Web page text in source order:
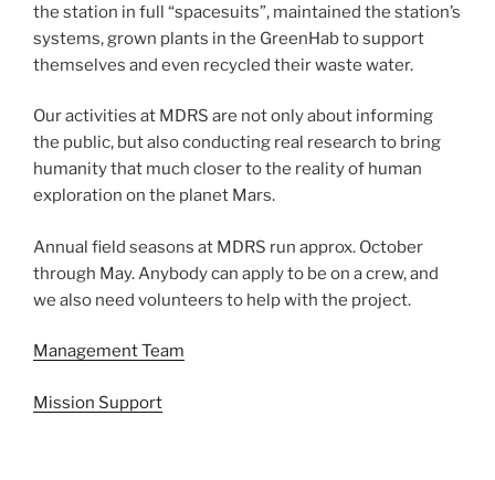
the station in full “spacesuits”, maintained the station’s
systems, grown plants in the GreenHab to support
themselves and even recycled their waste water.
Our activities at MDRS are not only about informing
the public, but also conducting real research to bring
humanity that much closer to the reality of human
exploration on the planet Mars.
Annual field seasons at MDRS run approx. October
through May. Anybody can apply to be on a crew, and
we also need volunteers to help with the project.
Management Team
Mission Support